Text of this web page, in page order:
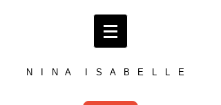
N I N A I S A B E L L E